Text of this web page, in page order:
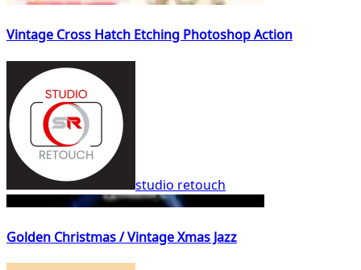
Vintage Cross Hatch Etching Photoshop Action
studio retouch
Golden Christmas / Vintage Xmas Jazz